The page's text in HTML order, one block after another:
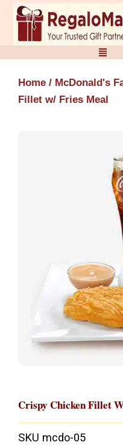
Skip
content
Home / McDonald's
Fillet w/ Fries Meal
Crispy Chicken Fillet
SKU mcdo-05